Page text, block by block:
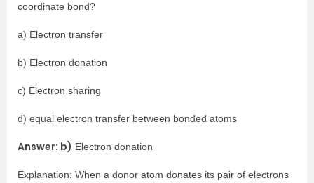
coordinate bond?
a) Electron transfer
b) Electron donation
c) Electron sharing
d) equal electron transfer between bonded atoms
Answer: b) Electron donation
Explanation: When a donor atom donates its pair of electrons